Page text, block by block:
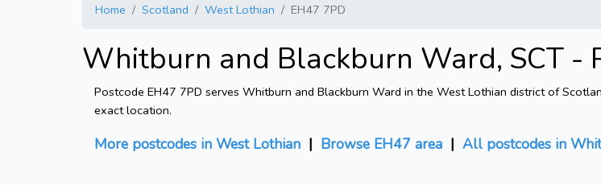
Home Scotland West Lothian EH47 7PD
Whitburn and Blackburn Ward, SCT -
Postcode EH47 7PD serves Whitburn and Blackburn Ward in the West Lothian district of
exact location.
More postcodes in West Lothian | Browse EH47 area | All postcodes in